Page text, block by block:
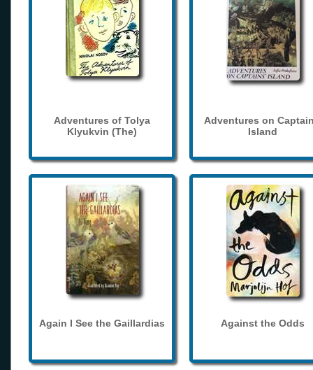
Adventures of Tolya
Klyukvin (The)
Adventures on
Island
Again I See the Gaillardias Against the Odds